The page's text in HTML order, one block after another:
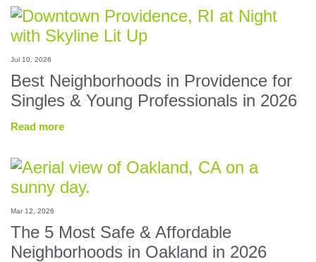
Jul 10, 2026
Best Neighborhoods in Providence for
Singles & Young Professionals in 2026
Read more
Mar 12, 2026
The 5 Most Safe & Affordable
Neighborhoods in Oakland in 2026